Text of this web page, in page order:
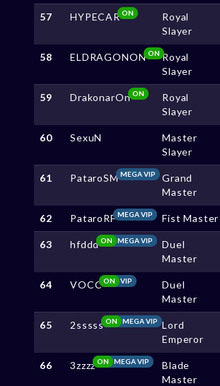
57 HYPECARON
Royal
Slayer
58 ELDRAGONON ON Royal
Slayer
59 DrakonarOn ON
Royal
Slayer
60 SexuN
Master
Slayer
61 PataroSMMEGA VIP
Grand
Master
62 PataroRFMEGA VIP Fist Master
63 hfddd MEGA VIP
ON
Duel
Master
64 VOCC VIP
ON
Duel
Master
65 2sssss MEGA VIP
ON
Lord
Emperor
66 3zzzz MEGA VIP
ON
Blade
Master